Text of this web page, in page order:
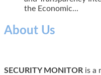
the Economic...
About Us
SECURITY MONITOR is a